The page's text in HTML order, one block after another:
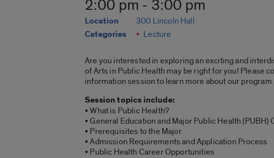
2:00 pm - 3:00 pm
Location 300 Lincoln Hall
Categories Lecture
Are you interested in exploring an exciting and
of Arts in Public Health may be right for you! Please
information session to learn more about our
Session topics include:
• What is Public Health?
• General Education and Major Public Health (PUBH)
• Prerequisites to the Major
• Admission Requirements and Application Process
• Public Health Career Opportunities